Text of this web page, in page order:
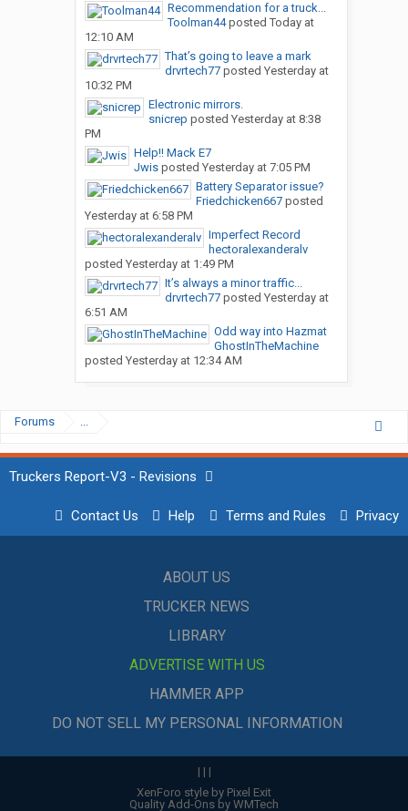
Recommendation for a truck...
Toolman44posted Today at
12:10 AM
That’s going to leave a mark
drvrtech77posted Yesterday at
10:32 PM
Electronic mirrors.
snicrep posted Yesterday at 8:38
PM
Help!! Mack E7
Jwisposted Yesterday at 7:05 PM
Battery Separator issue?
Friedchicken667posted
Yesterday at 6:58 PM
Imperfect Record
hectoralexanderalv
posted Yesterday at 1:49 PM
It’s always a minor traffic...
drvrtech77posted Yesterday at
6:51 AM
Odd way into Hazmat
GhostInTheMachine
posted Yesterday at 12:34 AM
Forums ...
Truckers Report-V3 - Revisions
Contact Us Help Terms and Rules Privacy
ABOUT US
TRUCKER NEWS
LIBRARY
ADVERTISE WITH US
HAMMER APP
DO NOT SELL MY PERSONAL INFORMATION
| | |
XenForo style by Pixel Exit
Quality Add-Ons by WMTech